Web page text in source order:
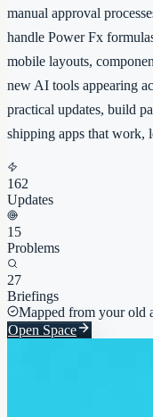
manual approval
handle Power Fx
mobile layouts,
new AI tools appearing
practical updates, build
shipping apps that work,
162
Updates
15
Problems
27
Briefings
Mapped from your old
Open Space